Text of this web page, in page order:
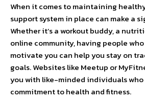
When it comes to maintaining
support system in place can make a
Whether it’s a workout buddy, a
online community, having people
motivate you can help you stay on
goals. Websites like Meetup or
you with like-minded individuals who
commitment to health and fitness.